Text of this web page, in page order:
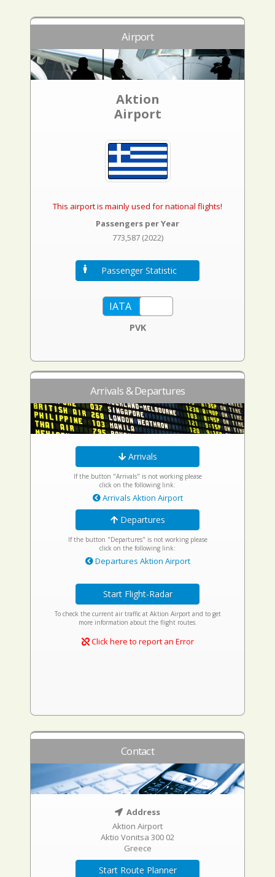
Airport
Aktion
Airport
This airport is mainly used for national flights!
Passengers per Year
773,587 (2022)
Passenger Statistic
PVK
Arrivals & Departures
Arrivals
If the button "Arrivals" is not working please
click on the following link:
Arrivals Aktion Airport
Departures
If the button "Departures" is not working please
click on the following link:
Departures Aktion Airport
Start Flight-Radar
To check the current air traffic at Aktion Airport and to get
more information about the flight routes.
Click here to report an Error
Contact
Address
Aktion Airport
Aktio Vonitsa 300 02
Greece
Start Route Planner